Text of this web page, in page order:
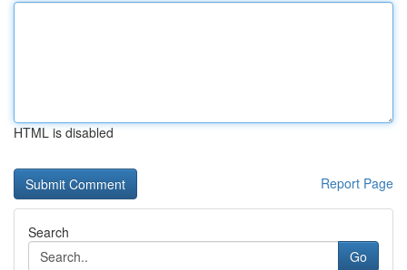
HTML is disabled
Report Page
Search
Go